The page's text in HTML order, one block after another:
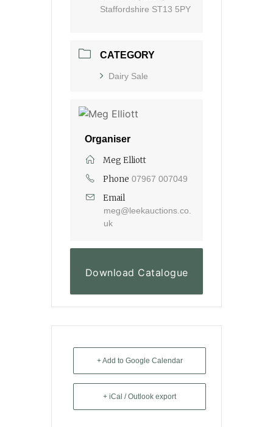
Staffordshire ST13 5PY
CATEGORY
Dairy Sale
Organiser
Meg Elliott
Phone 07967 007049
Email
meg@leekauctions.co.
uk
Download Catalogue
+ Add to Google Calendar
+ iCal / Outlook export